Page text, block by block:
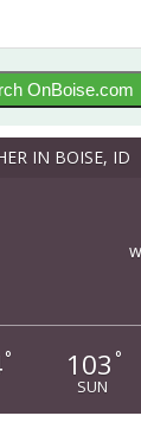
OnBoise.com
IN BOISE, ID
° 103 °
SUN